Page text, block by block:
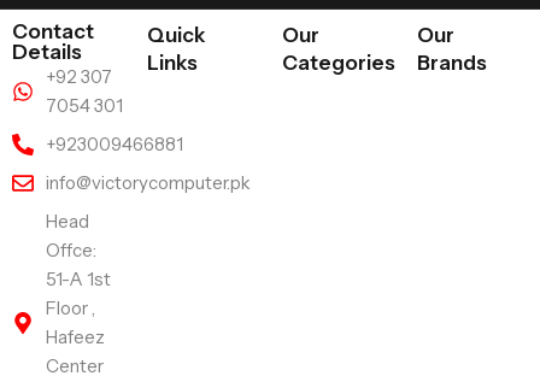
Contact
Details
+92 307
7054 301
+923009466881
info@victorycomputer.pk
Head
Offce:
51-A 1st
Floor ,
Hafeez
Center
Quick
Links
Our
Categories
Our
Brands